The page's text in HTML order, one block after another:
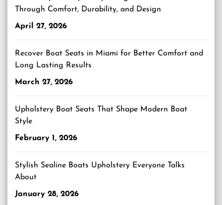
Through Comfort, Durability, and Design
April 27, 2026
Recover Boat Seats in Miami for Better Comfort and
Long Lasting Results
March 27, 2026
Upholstery Boat Seats That Shape Modern Boat
Style
February 1, 2026
Stylish Sealine Boats Upholstery Everyone Talks
About
January 28, 2026